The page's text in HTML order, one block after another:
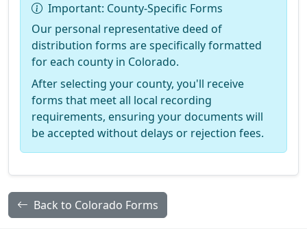
Important: County-Specific Forms
Our personal representative deed of
distribution forms are specifically formatted
for each county in Colorado.
After selecting your county, you'll receive
forms that meet all local recording
requirements, ensuring your documents will
be accepted without delays or rejection fees.
Back to Colorado Forms